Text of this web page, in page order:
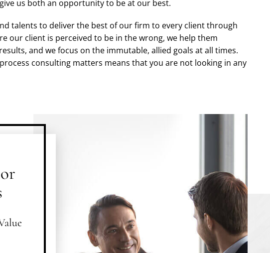
us both an opportunity to be at our best.
talents to deliver the best of our firm to every client through
our client is perceived to be in the wrong, we help them
and we focus on the immutable, allied goals at all times.
consulting matters means that you are not looking in any